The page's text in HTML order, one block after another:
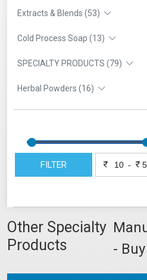
Extracts & Blends (53)
Cold Process Soap (13)
SPECIALTY PRODUCTS (79)
Herbal Powders (16)
FILTER -
Other Specialty
Products
-